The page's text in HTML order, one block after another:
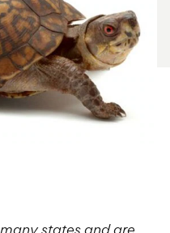
vet team